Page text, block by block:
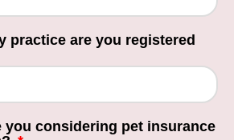
practice are you registered
you considering pet insurance